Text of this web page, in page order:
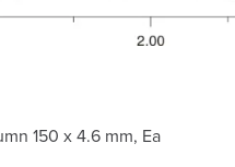
150 x 4.6 mm, Ea